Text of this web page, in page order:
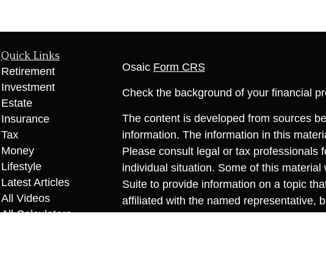
Quick Links
Retirement
Investment
Estate
Insurance
Tax
Money
Lifestyle
Latest Articles
All Videos
All Calculators
Osaic Form CRS
Check the background of your financial
The content is developed from sources
information. The information in this
Please consult legal or tax professionals
individual situation. Some of this
Suite to provide information on a topic
affiliated with the named representative,